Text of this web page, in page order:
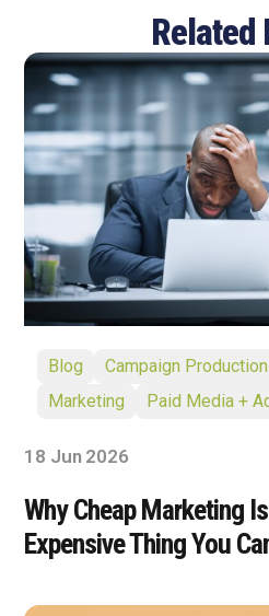
Related
Blog Campaign Production
Marketing
Paid Media +
18 Jun 2026
Why Cheap Marketing
Expensive Thing You